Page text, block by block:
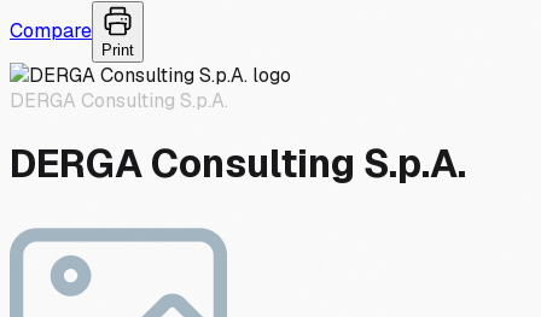
Compare
Print
DERGA Consulting S.p.A.
DERGA Consulting S.p.A.